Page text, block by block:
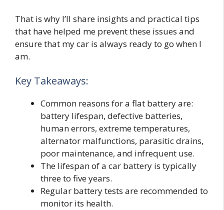
That is why I’ll share insights and practical tips
that have helped me prevent these issues and
ensure that my car is always ready to go when I
am.
Key Takeaways:
Common reasons for a flat battery are:
battery lifespan, defective batteries,
human errors, extreme temperatures,
alternator malfunctions, parasitic drains,
poor maintenance, and infrequent use.
The lifespan of a car battery is typically
three to five years.
Regular battery tests are recommended to
monitor its health.